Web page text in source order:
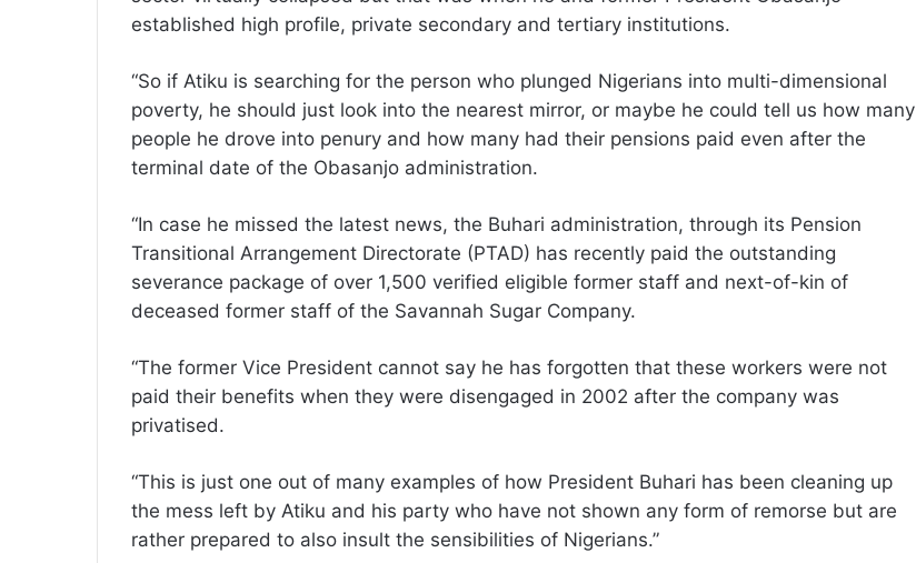
established high profile, private secondary and tertiary institutions.
“So if Atiku is searching for the person who plunged Nigerians into multi-dimensional
poverty, he should just look into the nearest mirror, or maybe he could tell us how many
people he drove into penury and how many had their pensions paid even after the
terminal date of the Obasanjo administration.
“In case he missed the latest news, the Buhari administration, through its Pension
Transitional Arrangement Directorate (PTAD) has recently paid the outstanding
severance package of over 1,500 verified eligible former staff and next-of-kin of
deceased former staff of the Savannah Sugar Company.
“The former Vice President cannot say he has forgotten that these workers were not
paid their benefits when they were disengaged in 2002 after the company was
privatised.
“This is just one out of many examples of how President Buhari has been cleaning up
the mess left by Atiku and his party who have not shown any form of remorse but are
rather prepared to also insult the sensibilities of Nigerians.”